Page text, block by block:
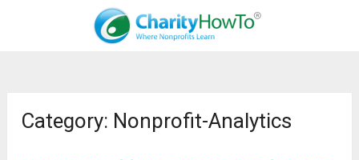
Category: Nonprofit-Analytics